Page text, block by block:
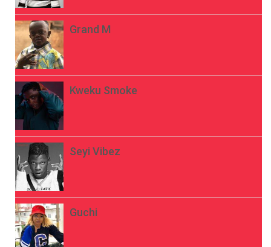
Grand M
Kweku Smoke
Seyi Vibez
Guchi